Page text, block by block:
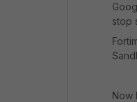
stop
Now